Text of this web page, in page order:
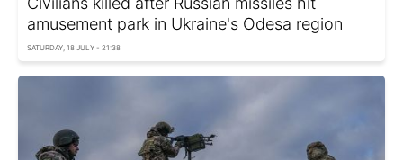
amusement park in Ukraine's Odesa region
SATURDAY, 18 JULY - 21:38